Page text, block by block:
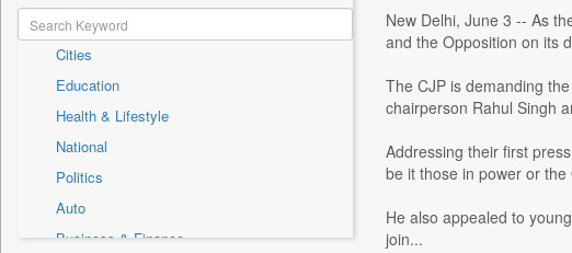
Cities
Education
Health & Lifestyle
National
Politics
Auto
Business & Finance
New Delhi, June 3 -- As
and the Opposition on its
The CJP is demanding
chairperson Rahul Singh
Addressing their first
be it those in power or the
He also appealed to
join...